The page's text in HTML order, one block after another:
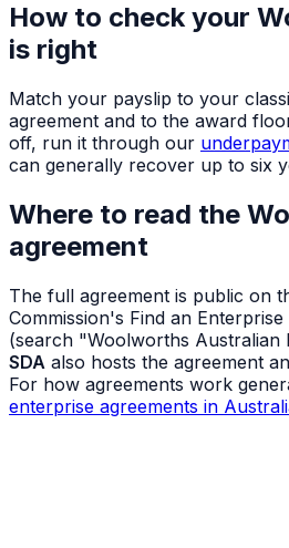
How to check your
is right
Match your payslip to your
agreement and to the award
off, run it through our
can generally recover up to six
Where to read the
agreement
The full agreement is public on
Commission's Find an
(search "Woolworths Australian
SDA also hosts the agreement
For how agreements work
enterprise agreements in